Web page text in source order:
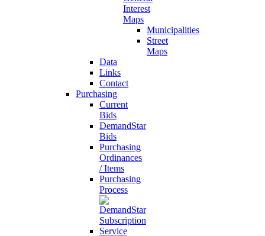
Interest
Maps
Municipalities
Street
Maps
Data
Links
Contact
Purchasing
Current
Bids
DemandStar
Bids
Purchasing
Ordinances
/ Items
Purchasing
Process